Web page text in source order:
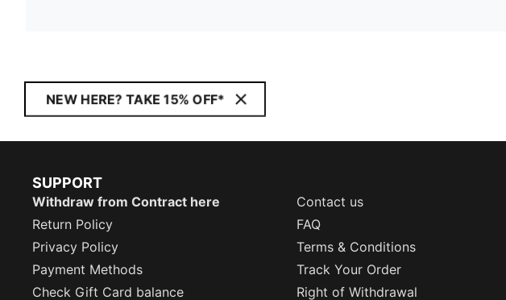
NEW HERE? TAKE 15% OFF*
SUPPORT
Withdraw from Contract here
Contact us
Return Policy
FAQ
Privacy Policy
Terms & Conditions
Payment Methods
Track Your Order
Check Gift Card balance
Right of Withdrawal